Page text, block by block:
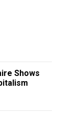
Shows